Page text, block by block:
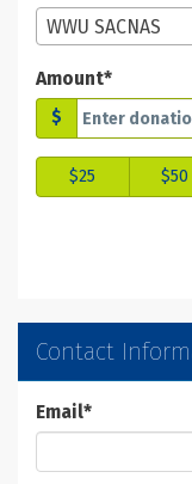
WWU SACNAS
Amount*
$
$25 $50
Contact
Email*